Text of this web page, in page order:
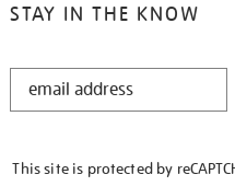
STAY IN THE KNOW
STAY
This site is protected by